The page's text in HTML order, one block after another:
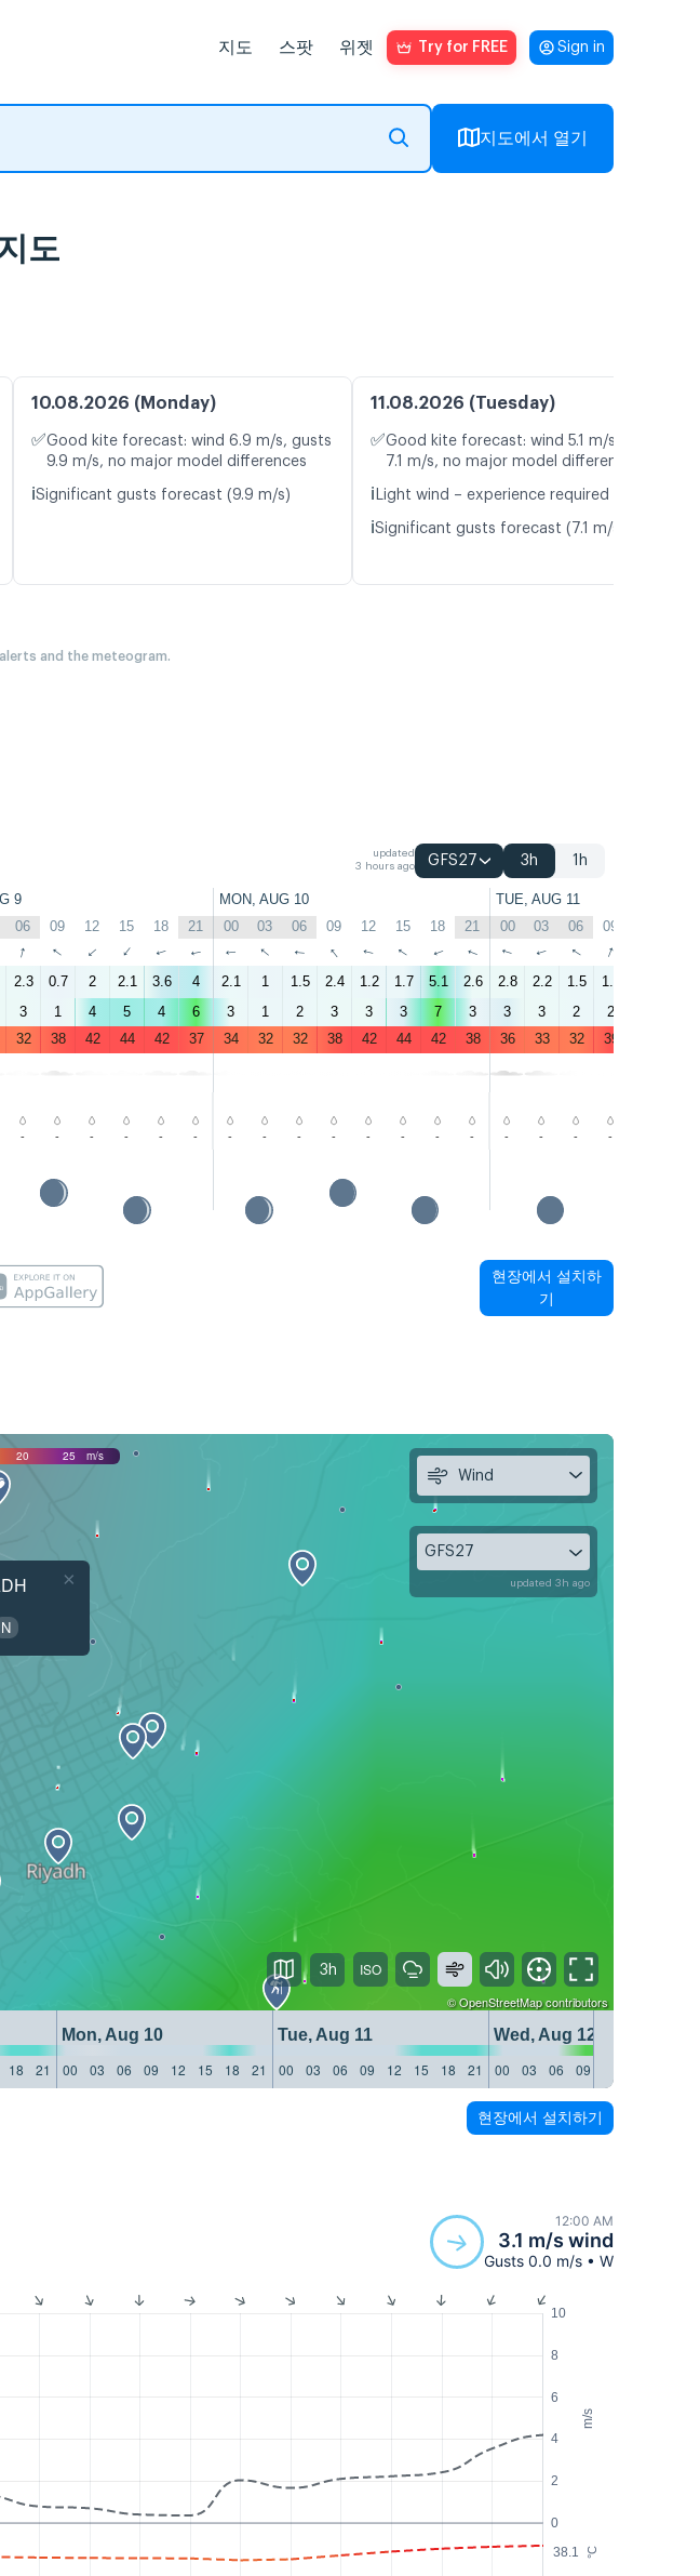
지도 스팟 위젯 Try for FREE Sign in
지도에서 열기
도
10.08.2026 (Monday)
✅Good kite forecast: wind 6.9 m/s, gusts
9.9 m/s, no major model differences
ℹ️Significant gusts forecast (9.9 m/s)
11.08.2026 (Tuesday)
✅Good kite forecast: wind 5.1 m/s, gusts
7.1 m/s, no major model differences
ℹ️ Light wind – experience required (5.1 m/s)
ℹ️Significant gusts forecast (7.1 m/s)
and the meteogram.
updated
3 hours ago
GFS27 3h 1h
9 MON, AUG 10 TUE, AUG 11
06 09 12 15 18 21 00 03 06 09 12 15 18 21 00 03 06 09
↑ ↑ ↑ ↑ ↑ ↑ ↑ ↑ ↑ ↑ ↑ ↑ ↑ ↑ ↑ ↑ ↑ ↑
2.3 0.7 2 2.1 3.6 4 2.1 1 1.5 2.4 1.2 1.7 5.1 2.6 2.8 2.2 1.5 1.6
3 1 4 5 4 6 3 1 2 3 3 3 7 3 3 3 2 2
32 38 42 44 42 37 34 32 32 38 42 44 42 38 36 33 32 39
- - - - - - - - - - - - - - - - - -
현장에서 설치하
기
20 25 m/s
N
×
©OpenStreetMapcontributors
Mon, Aug 10 Tue, Aug 11
Wed, Aug 12
18 21 00 03 06 09 12 15 18 21 00 03 06 09 12 15 18 21 00 03 06 09
Wind
GFS27
updated 3h ago
3h
현장에서 설치하기
12:00 AM
3.1 m/s wind
Gusts 0.0 m/s • W
m/s
°C
0
2
4
6
8
10
38.1